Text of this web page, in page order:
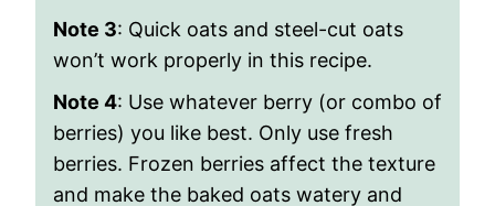
Note 3: Quick oats and steel-cut oats
won’t work properly in this recipe.
Note 4: Use whatever berry (or combo of
berries) you like best. Only use fresh
berries. Frozen berries affect the texture
and make the baked oats watery and